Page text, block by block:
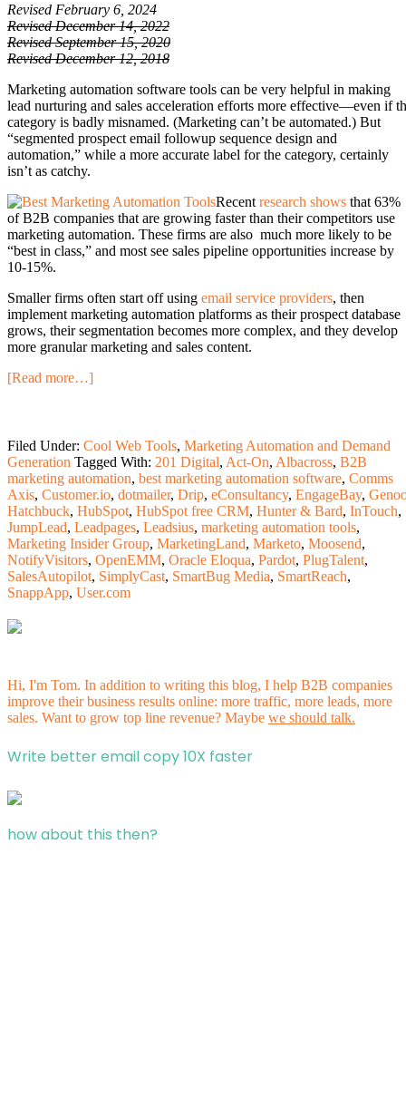
Revised February 6, 2024
Revised December 14, 2022
Revised September 15, 2020
Revised December 12, 2018
Marketing automation software tools can be very helpful in making
lead nurturing and sales acceleration efforts more effective—even if
category is badly misnamed. (Marketing can’t be automated.) But
“segmented prospect email followup sequence design and
automation,” while a more accurate label for the category, certainly
isn’t as catchy.
Recent research shows that 63%
of B2B companies that are growing faster than their competitors use
marketing automation. These firms are also much more likely to be
“best in class,” and most see sales pipeline opportunities increase by
10-15%.
Smaller firms often start off using email service providers, then
implement marketing automation platforms as their prospect database
grows, their segmentation becomes more complex, and they develop
more granular marketing and sales content.
[Read more…]
Filed Under: Cool Web Tools, Marketing Automation and Demand
Generation Tagged With: 201 Digital, Act-On, Albacross, B2B
marketing automation, best marketing automation software, Comms
Axis, Customer.io, dotmailer, Drip, eConsultancy, EngageBay,
Hatchbuck, HubSpot, HubSpot free CRM, Hunter & Bard, InTouch,
JumpLead, Leadpages, Leadsius, marketing automation tools,
Marketing Insider Group, MarketingLand, Marketo, Moosend,
NotifyVisitors, OpenEMM, Oracle Eloqua, Pardot, PlugTalent,
SalesAutopilot, SimplyCast, SmartBug Media, SmartReach,
SnappApp, User.com
Hi, I'm Tom. In addition to writing this blog, I help B2B companies
improve their business results online: more traffic, more leads, more
sales. Want to grow top line revenue? Maybe we should talk.
Write better email copy 10X faster
how about this then?